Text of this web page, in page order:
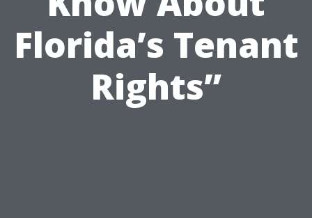
Florida’s Tenant
Rights”